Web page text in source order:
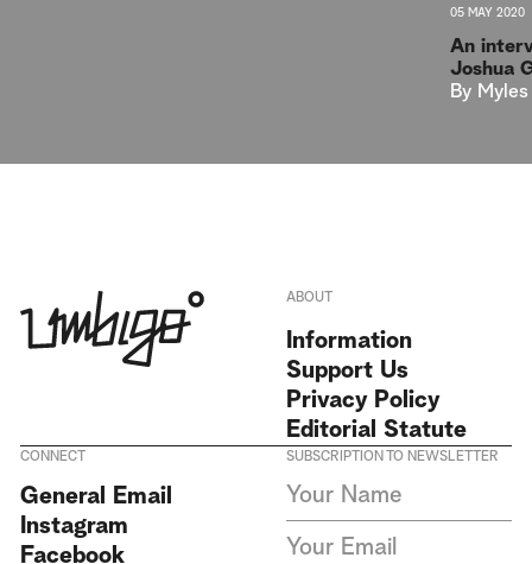
05 MAY 2020
An
Joshua
By
ABOUT
Information
Support Us
Privacy Policy
Editorial Statute
CONNECT
General Email
Instagram
Facebook
SUBSCRIPTION TO NEWSLETTER
I agree to receive Umbigo
do not collect or store any